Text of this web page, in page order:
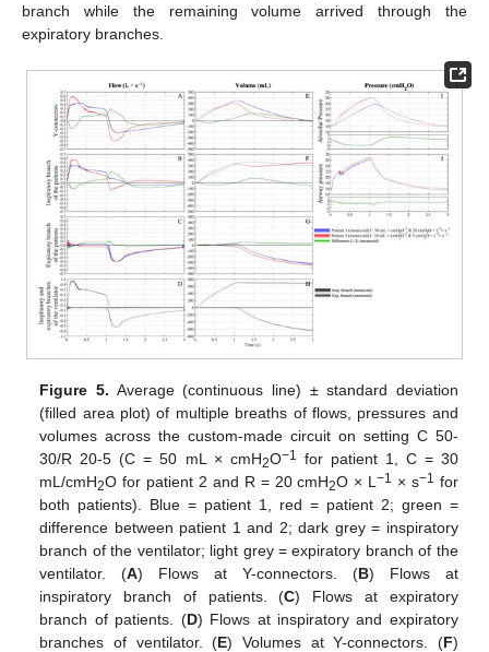
branch while the remaining volume arrived through the
expiratory branches.
Figure 5. Average (continuous line) ± standard deviation
(filled area plot) of multiple breaths of flows, pressures and
volumes across the custom-made circuit on setting C 50-
30/R 20-5 (C = 50 mL × cmH2O−1
for patient 1, C = 30
mL/cmH2O for patient 2 and R = 20 cmH2O × L−1 × s−1 for
both patients). Blue = patient 1, red = patient 2; green =
difference between patient 1 and 2; dark grey = inspiratory
branch of the ventilator; light grey = expiratory branch of the
ventilator. (A) Flows at Y-connectors. (B) Flows at
inspiratory branch of patients. (C) Flows at expiratory
branch of patients. (D) Flows at inspiratory and expiratory
branches of ventilator. (E) Volumes at Y-connectors. (F)